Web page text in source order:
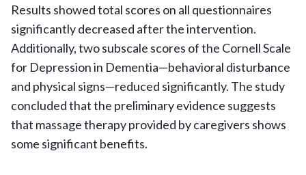
Results showed total scores on all questionnaires
significantly decreased after the intervention.
Additionally, two subscale scores of the Cornell Scale
for Depression in Dementia—behavioral disturbance
and physical signs—reduced significantly. The study
concluded that the preliminary evidence suggests
that massage therapy provided by caregivers shows
some significant benefits.